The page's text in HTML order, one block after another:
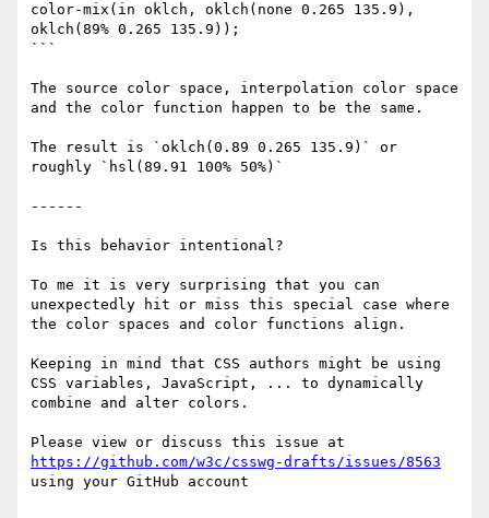
color-mix(in oklch, oklch(none 0.265 135.9),
oklch(89% 0.265 135.9));
```
The source color space, interpolation color space
and the color function happen to be the same.
The result is `oklch(0.89 0.265 135.9)` or
roughly `hsl(89.91 100% 50%)`
------
Is this behavior intentional?
To me it is very surprising that you can
unexpectedly hit or miss this special case where
the color spaces and color functions align.
Keeping in mind that CSS authors might be using
CSS variables, JavaScript, ... to dynamically
combine and alter colors.
https://github.com/w3c/csswg-drafts/issues/8563
using your GitHub account